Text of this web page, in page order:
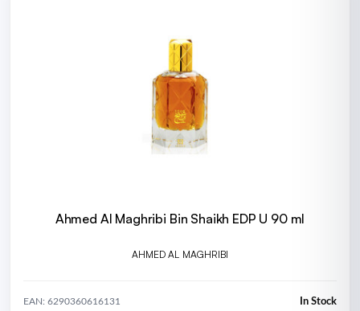
Ahmed Al Maghribi Bin Shaikh EDP U 90 ml
AHMED AL MAGHRIBI
EAN: 6290360616131 In Stock